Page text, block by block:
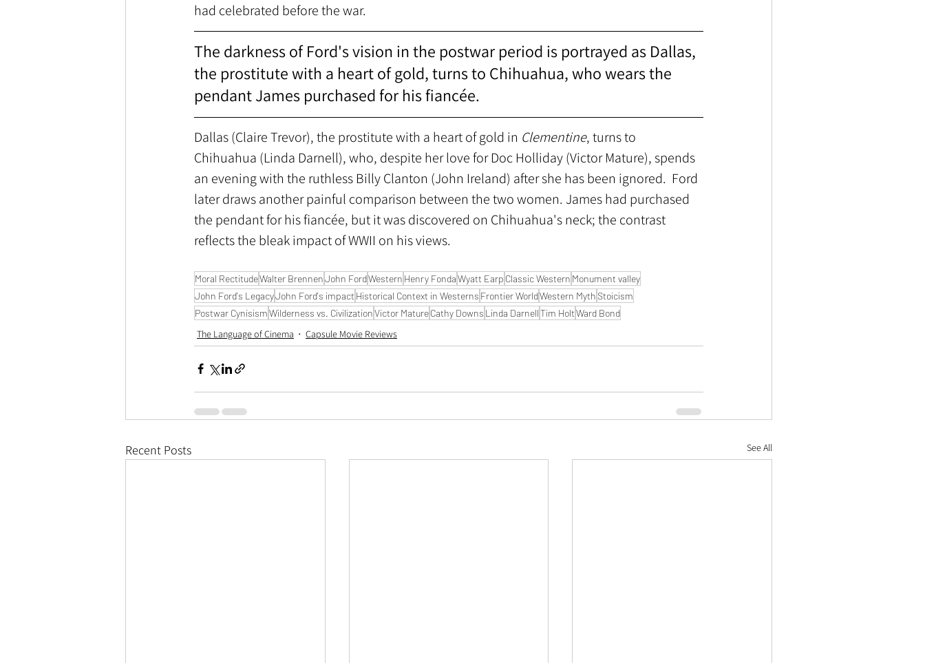
had celebrated before the war.
The darkness of Ford's vision in the postwar period is portrayed as Dallas,
the prostitute with a heart of gold, turns to Chihuahua, who wears the
pendant James purchased for his fiancée.
Dallas (Claire Trevor), the prostitute with a heart of gold in Clementine, turns to
Chihuahua (Linda Darnell), who, despite her love for Doc Holliday (Victor Mature), spends
an evening with the ruthless Billy Clanton (John Ireland) after she has been ignored.  Ford
later draws another painful comparison between the two women. James had purchased
the pendant for his fiancée, but it was discovered on Chihuahua's neck; the contrast
reflects the bleak impact of WWII on his views.
Moral RectitudeWalter BrennenJohn FordWestern Henry FondaWyatt Earp Classic Western Monument valley
John Ford's LegacyJohn Ford's impact Historical Context in Westerns Frontier WorldWestern Myth Stoicism
Postwar CynisismWilderness vs. CivilizationVictor MatureCathy Downs Linda DarnellTim HoltWard Bond
The Language of Cinema Capsule Movie Reviews
Recent Posts See All